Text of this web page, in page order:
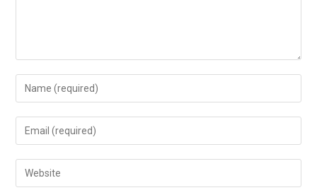
Enter
your
name
comment
Enter
your
email
address
Enter
your